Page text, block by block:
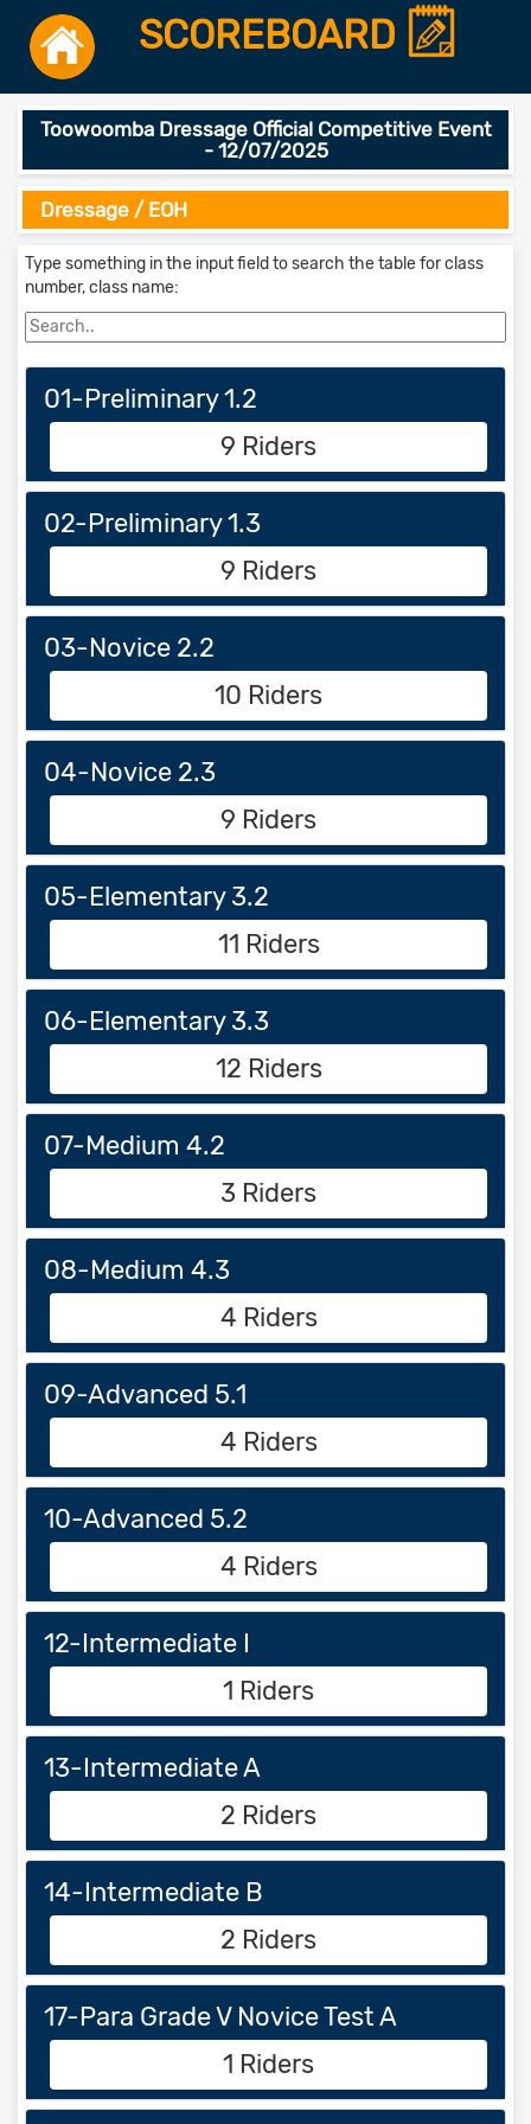
SCOREBOARD
Toowoomba Dressage Official Competitive Event
- 12/07/2025
Dressage / EOH
Type something in the input field to search the table for class
number, class name:
01-Preliminary 1.2
9 Riders
02-Preliminary 1.3
9 Riders
03-Novice 2.2
10 Riders
04-Novice 2.3
9 Riders
05-Elementary 3.2
11 Riders
06-Elementary 3.3
12 Riders
07-Medium 4.2
3 Riders
08-Medium 4.3
4 Riders
09-Advanced 5.1
4 Riders
10-Advanced 5.2
4 Riders
12-Intermediate I
1 Riders
13-Intermediate A
2 Riders
14-Intermediate B
2 Riders
17-Para Grade V Novice Test A
1 Riders